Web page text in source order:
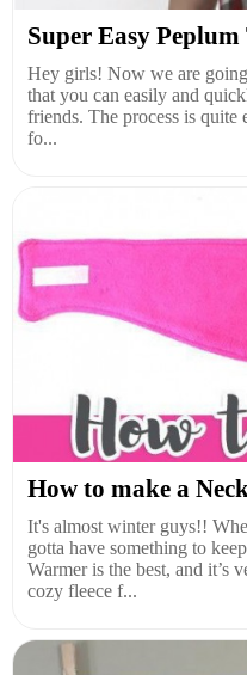
Super Easy Peplum
Hey girls! Now we are
that you can easily and
friends. The process is quite
fo...
How to make a
It's almost winter guys!!
gotta have something to
Warmer is the best, and it’s
cozy fleece f...